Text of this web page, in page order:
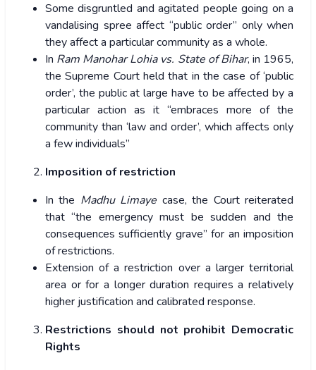
Some disgruntled and agitated people going on a
vandalising spree affect “public order” only when
they affect a particular community as a whole.
In Ram Manohar Lohia vs. State of Bihar, in 1965,
the Supreme Court held that in the case of ‘public
order’, the public at large have to be affected by a
particular action as it “embraces more of the
community than ‘law and order’, which affects only
a few individuals”
Imposition of restriction
In the Madhu Limaye case, the Court reiterated
that “the emergency must be sudden and the
consequences sufficiently grave” for an imposition
of restrictions.
Extension of a restriction over a larger territorial
area or for a longer duration requires a relatively
higher justification and calibrated response.
Restrictions should not prohibit Democratic
Rights